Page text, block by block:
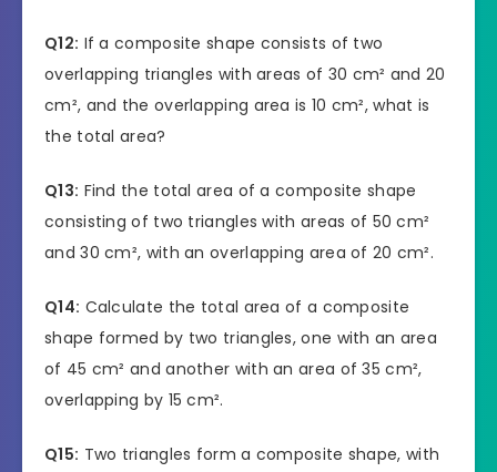
Q12: If a composite shape consists of two
overlapping triangles with areas of 30 cm² and 20
cm², and the overlapping area is 10 cm², what is
the total area?
Q13: Find the total area of a composite shape
consisting of two triangles with areas of 50 cm²
and 30 cm², with an overlapping area of 20 cm².
Q14: Calculate the total area of a composite
shape formed by two triangles, one with an area
of 45 cm² and another with an area of 35 cm²,
overlapping by 15 cm².
Q15: Two triangles form a composite shape, with